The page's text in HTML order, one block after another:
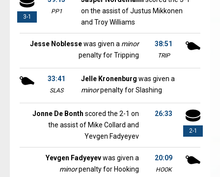
3-1
PP1
on the assist of Justus Mikkonen
and Troy Williams
38:51
TRIP
Jesse Noblessewas given a minor
penalty for Tripping
33:41
SLAS
Jelle Kronenburg was given a
minorpenalty for Slashing
2-1
26:33
Jonne De Bonth scored the 2-1 on
the assist of Mike Collard and
Yevgen Fadyeyev
20:09
HOOK
Yevgen Fadyeyevwas given a
minorpenalty for Hooking